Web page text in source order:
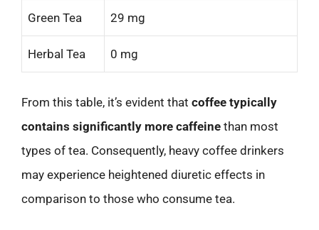
Green Tea 29 mg
Herbal Tea 0 mg
From this table, it’s evident that coffee typically
contains significantly more caffeine than most
types of tea. Consequently, heavy coffee drinkers
may experience heightened diuretic effects in
comparison to those who consume tea.